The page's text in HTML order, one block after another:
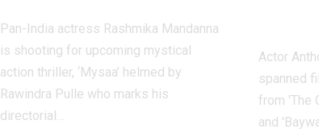
Pan-India actress Rashmika Mandanna
is shooting for upcoming mystical
action thriller, ‘Mysaa’ helmed by
Rawindra Pulle who marks his
directorial …
Actor
spanned
from 'The
and